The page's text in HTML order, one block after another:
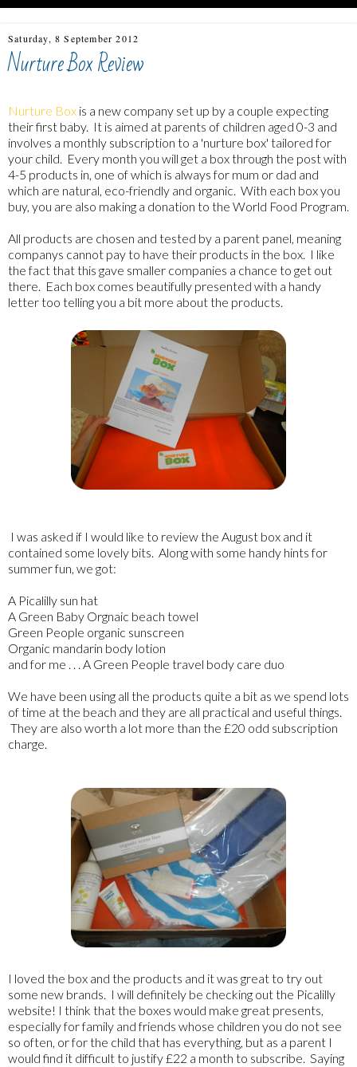
Saturday, 8 September 2012
Nurture Box Review
Nurture Box is a new company set up by a couple expecting
their first baby. It is aimed at parents of children aged 0-3 and
involves a monthly subscription to a 'nurture box' tailored for
your child. Every month you will get a box through the post with
4-5 products in, one of which is always for mum or dad and
which are natural, eco-friendly and organic. With each box you
buy, you are also making a donation to the World Food Program.
All products are chosen and tested by a parent panel, meaning
companys cannot pay to have their products in the box. I like
the fact that this gave smaller companies a chance to get out
there. Each box comes beautifully presented with a handy
letter too telling you a bit more about the products.
I was asked if I would like to review the August box and it
contained some lovely bits. Along with some handy hints for
summer fun, we got:
A Picalilly sun hat
A Green Baby Orgnaic beach towel
Green People organic sunscreen
Organic mandarin body lotion
and for me . . . A Green People travel body care duo
We have been using all the products quite a bit as we spend lots
of time at the beach and they are all practical and useful things.
They are also worth a lot more than the £20 odd subscription
charge.
I loved the box and the products and it was great to try out
some new brands. I will definitely be checking out the Picalilly
website! I think that the boxes would make great presents,
especially for family and friends whose children you do not see
so often, or for the child that has everything, but as a parent I
would find it difficult to justify £22 a month to subscribe. Saying